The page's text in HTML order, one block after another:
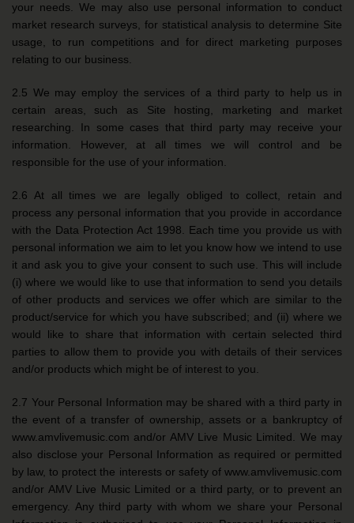
your needs. We may also use personal information to conduct
market research surveys, for statistical analysis to determine Site
usage, to run competitions and for direct marketing purposes
relating to our business.
2.5 We may employ the services of a third party to help us in
certain areas, such as Site hosting, marketing and market
researching. In some cases that third party may receive your
information. However, at all times we will control and be
responsible for the use of your information.
2.6 At all times we are legally obliged to collect, retain and
process any personal information that you provide in accordance
with the Data Protection Act 1998. Each time you provide us with
personal information we aim to let you know how we intend to use
it and ask you to give your consent to such use. This will include
(i) where we would like to use that information to send you details
of other products and services we offer which are similar to the
product/service for which you have subscribed; and (ii) where we
would like to share that information with certain selected third
parties to allow them to provide you with details of their services
and/or products which might be of interest to you.
2.7 Your Personal Information may be shared with a third party in
the event of a transfer of ownership, assets or a bankruptcy of
www.amvlivemusic.com and/or AMV Live Music Limited. We may
also disclose your Personal Information as required or permitted
by law, to protect the interests or safety of www.amvlivemusic.com
and/or AMV Live Music Limited or a third party, or to prevent an
emergency. Any third party with whom we share your Personal